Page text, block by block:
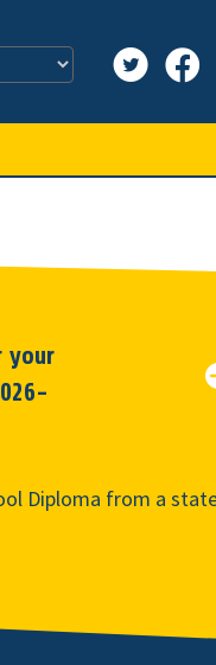
your
Diploma from a